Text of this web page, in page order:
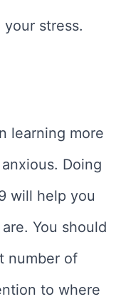
stress.
learning more
Doing
will help you
You should
number of
to where